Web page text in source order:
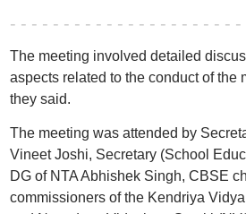
The meeting involved detailed
aspects related to the conduct of the
they said.
The meeting was attended by
Vineet Joshi, Secretary (School
DG of NTA Abhishek Singh, CBSE
commissioners of the Kendriya